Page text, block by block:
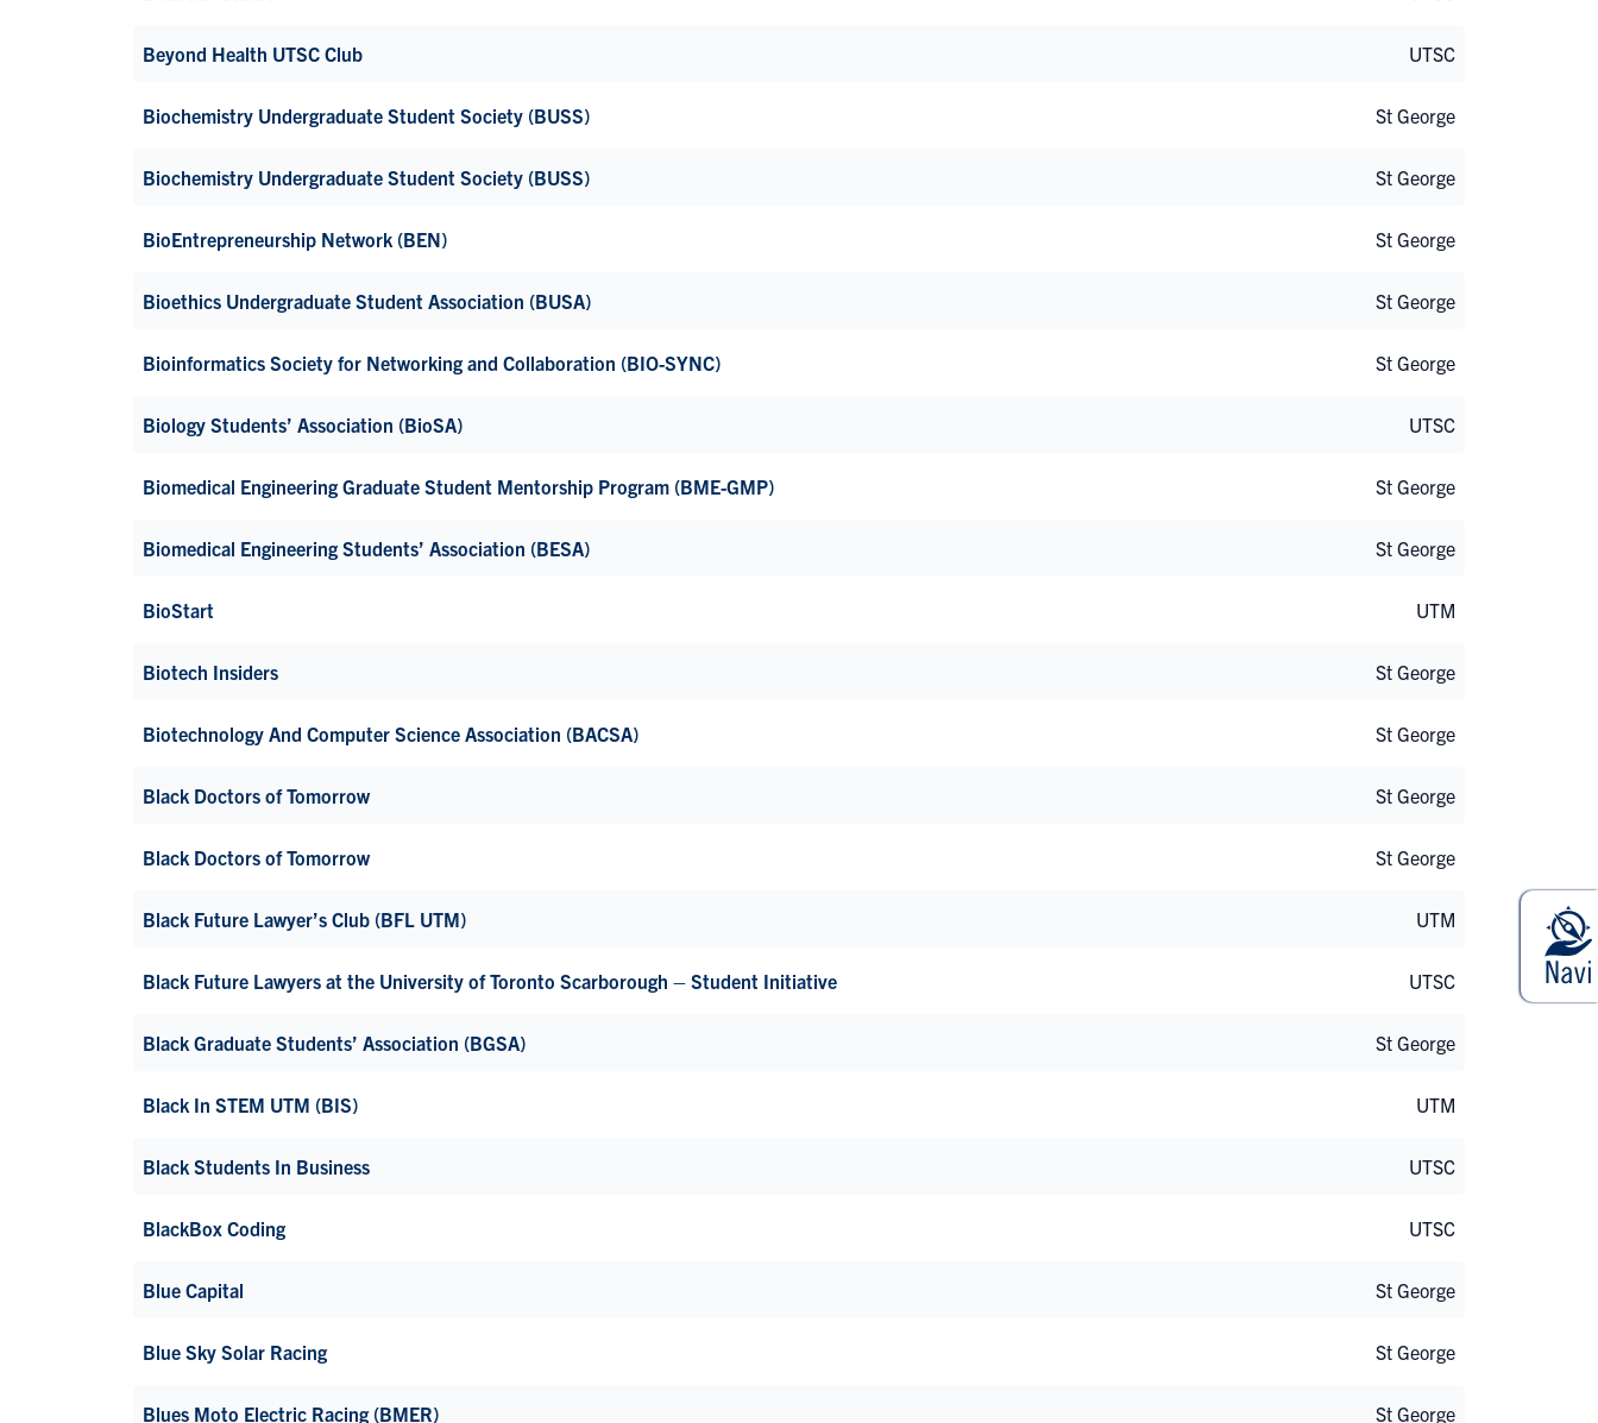
Beyond Health UTSC Club UTSC
Biochemistry Undergraduate Student Society (BUSS) St George
Biochemistry Undergraduate Student Society (BUSS) St George
BioEntrepreneurship Network (BEN) St George
Bioethics Undergraduate Student Association (BUSA) St George
Bioinformatics Society for Networking and Collaboration (BIO-SYNC) St George
Biology Students’ Association (BioSA) UTSC
Biomedical Engineering Graduate Student Mentorship Program (BME-GMP) St George
Biomedical Engineering Students’ Association (BESA) St George
BioStart UTM
Biotech Insiders St George
Biotechnology And Computer Science Association (BACSA) St George
Black Doctors of Tomorrow St George
Black Doctors of Tomorrow St George
Black Future Lawyer’s Club (BFL UTM) UTM
Black Future Lawyers at the University of Toronto Scarborough – Student Initiative UTSC
Black Graduate Students’ Association (BGSA) St George
Black In STEM UTM (BIS) UTM
Black Students In Business UTSC
BlackBox Coding UTSC
Blue Capital St George
Blue Sky Solar Racing St George
Blues Moto Electric Racing (BMER) St George